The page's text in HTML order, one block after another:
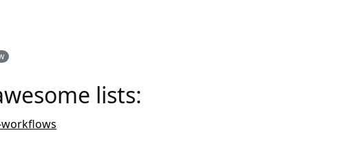
lists: